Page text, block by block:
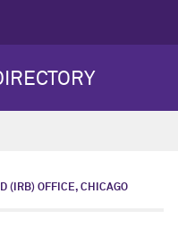
(IRB) OFFICE, CHICAGO